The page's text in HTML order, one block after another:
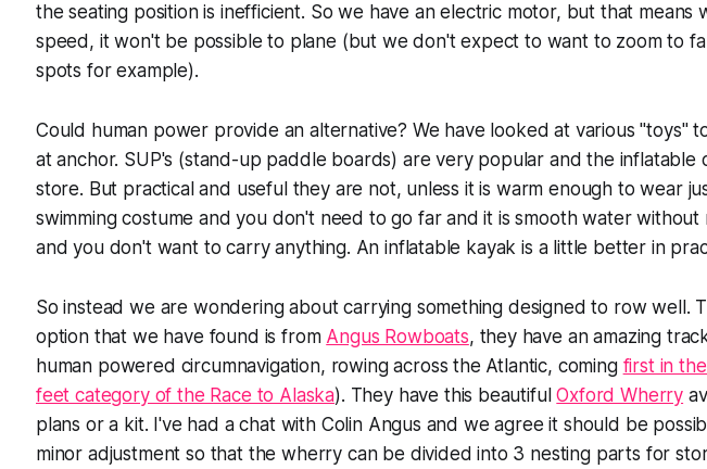
the seating position is inefficient. So we have an electric motor, but that means
speed, it won't be possible to plane (but we don't expect to want to zoom to
spots for example).
Could human power provide an alternative? We have looked at various "toys"
at anchor. SUP's (stand-up paddle boards) are very popular and the inflatable
store. But practical and useful they are not, unless it is warm enough to wear
swimming costume and you don't need to go far and it is smooth water without
and you don't want to carry anything. An inflatable kayak is a little better in
So instead we are wondering about carrying something designed to row well.
option that we have found is from Angus Rowboats, they have an amazing
human powered circumnavigation, rowing across the Atlantic, coming first in
feet category of the Race to Alaska). They have this beautifulOxford Wherry
plans or a kit. I've had a chat with Colin Angus and we agree it should be
minor adjustment so that the wherry can be divided into 3 nesting parts for